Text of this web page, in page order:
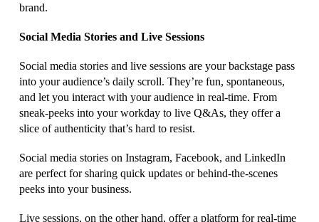
brand.
Social Media Stories and Live Sessions
Social media stories and live sessions are your backstage pass
into your audience’s daily scroll. They’re fun, spontaneous,
and let you interact with your audience in real-time. From
sneak-peeks into your workday to live Q&As, they offer a
slice of authenticity that’s hard to resist.
Social media stories on Instagram, Facebook, and LinkedIn
are perfect for sharing quick updates or behind-the-scenes
peeks into your business.
Live sessions, on the other hand, offer a platform for real-time